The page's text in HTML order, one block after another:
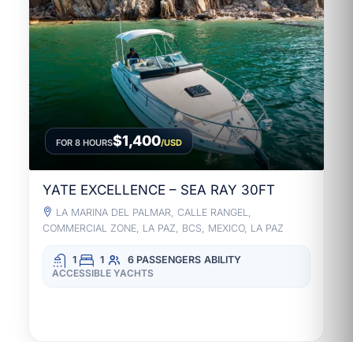
FOR 8 HOURS$1,400/USD
YATE EXCELLENCE – SEA RAY 30FT
LA MARINA DEL PALMAR, CALLE RANGEL,
COMMERCIAL ZONE, LA PAZ, BCS, MEXICO, LA PAZ
1 1 6 PASSENGERS ABILITY
ACCESSIBLE YACHTS